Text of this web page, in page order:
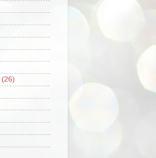
(26)